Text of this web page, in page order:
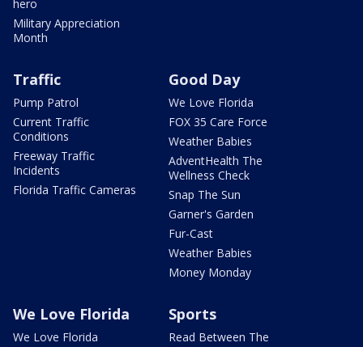
hero
Military Appreciation
Month
Traffic
Pump Patrol
Current Traffic
Conditions
Freeway Traffic
Incidents
Florida Traffic Cameras
Good Day
We Love Florida
FOX 35 Care Force
Weather Babies
AdventHealth The
Wellness Check
Snap The Sun
Garner's Garden
Fur-Cast
Weather Babies
Money Monday
We Love Florida
We Love Florida
Sports
Read Between The